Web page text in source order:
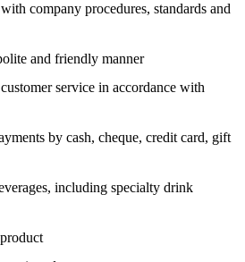
company procedures, standards and
and friendly manner
service in accordance with
by cash, cheque, credit card, gift
including specialty drink